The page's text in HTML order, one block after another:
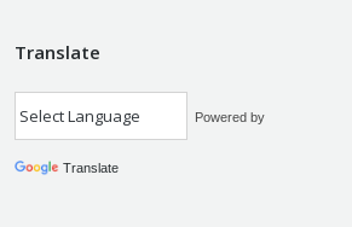
Translate
Powered by
Translate